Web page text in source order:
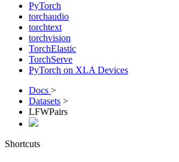
PyTorch
torchaudio
torchtext
torchvision
TorchElastic
TorchServe
PyTorch on XLA Devices
Docs >
Datasets >
LFWPairs
Shortcuts